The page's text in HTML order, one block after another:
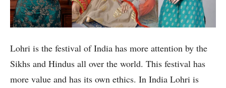
Lohri is the festival of India has more attention by the
Sikhs and Hindus all over the world. This festival has
more value and has its own ethics. In India Lohri is